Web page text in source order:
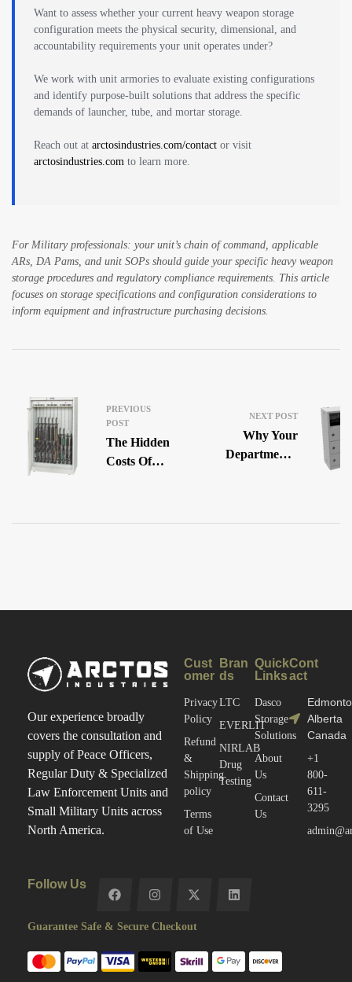
Want to assess whether your current heavy weapon storage
configuration meets the physical security, dimensional, and
accountability requirements your unit operates under?
We work with unit armories to evaluate existing configurations
and identify purpose-built solutions that address the specific
demands of launcher, tube, and mortar storage.
Reach out at arctosindustries.com/contact or visit
arctosindustries.com to learn more.
For Military professionals: your unit’s chain of command, applicable
ARs, DA Pams, and unit SOPs should guide your specific heavy weapon
storage procedures and regulatory compliance requirements. This article
focuses on storage specifications and configuration considerations to
inform equipment and infrastructure purchasing decisions.
PREVIOUS
POST
The Hidden
Costs Of
NEXT POST
Why Your
Department’s
Our experience broadly
covers the consultation and
supply of Peace Officers,
Regular Duty & Specialized
Law Enforcement Units and
Small Military Units across
North America.
Cust
omer
Privacy
Policy
Refund
&
Shipping
policy
Terms
of Use
Bran
ds
LTC
EVERLIT
NIRLAB
Drug
Testing
Quick
Links
Dasco
Storage
Solutions
About
Us
Contact
Us
Cont
act
Alberta
Canada
+1
800-
611-
3295
Follow Us
Guarantee Safe & Secure Checkout